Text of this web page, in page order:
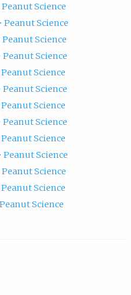
Peanut Science
Peanut Science
Peanut Science
Peanut Science
Peanut Science
Peanut Science
Peanut Science
Peanut Science
Peanut Science
Peanut Science
Peanut Science
Peanut Science
Peanut Science